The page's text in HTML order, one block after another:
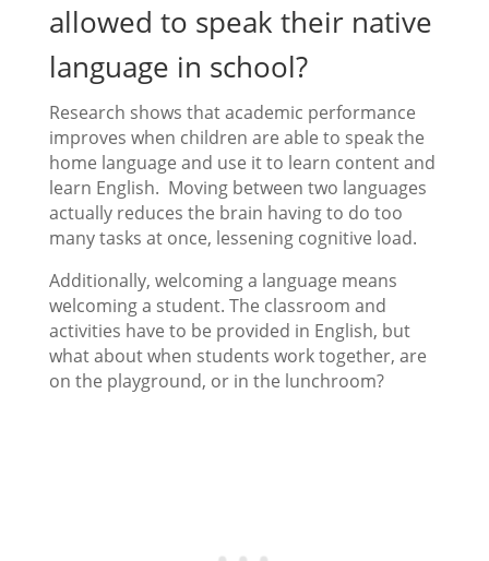
allowed to speak their native
language in school?
Research shows that academic performance
improves when children are able to speak the
home language and use it to learn content and
learn English. Moving between two languages
actually reduces the brain having to do too
many tasks at once, lessening cognitive load.
Additionally, welcoming a language means
welcoming a student. The classroom and
activities have to be provided in English, but
what about when students work together, are
on the playground, or in the lunchroom?